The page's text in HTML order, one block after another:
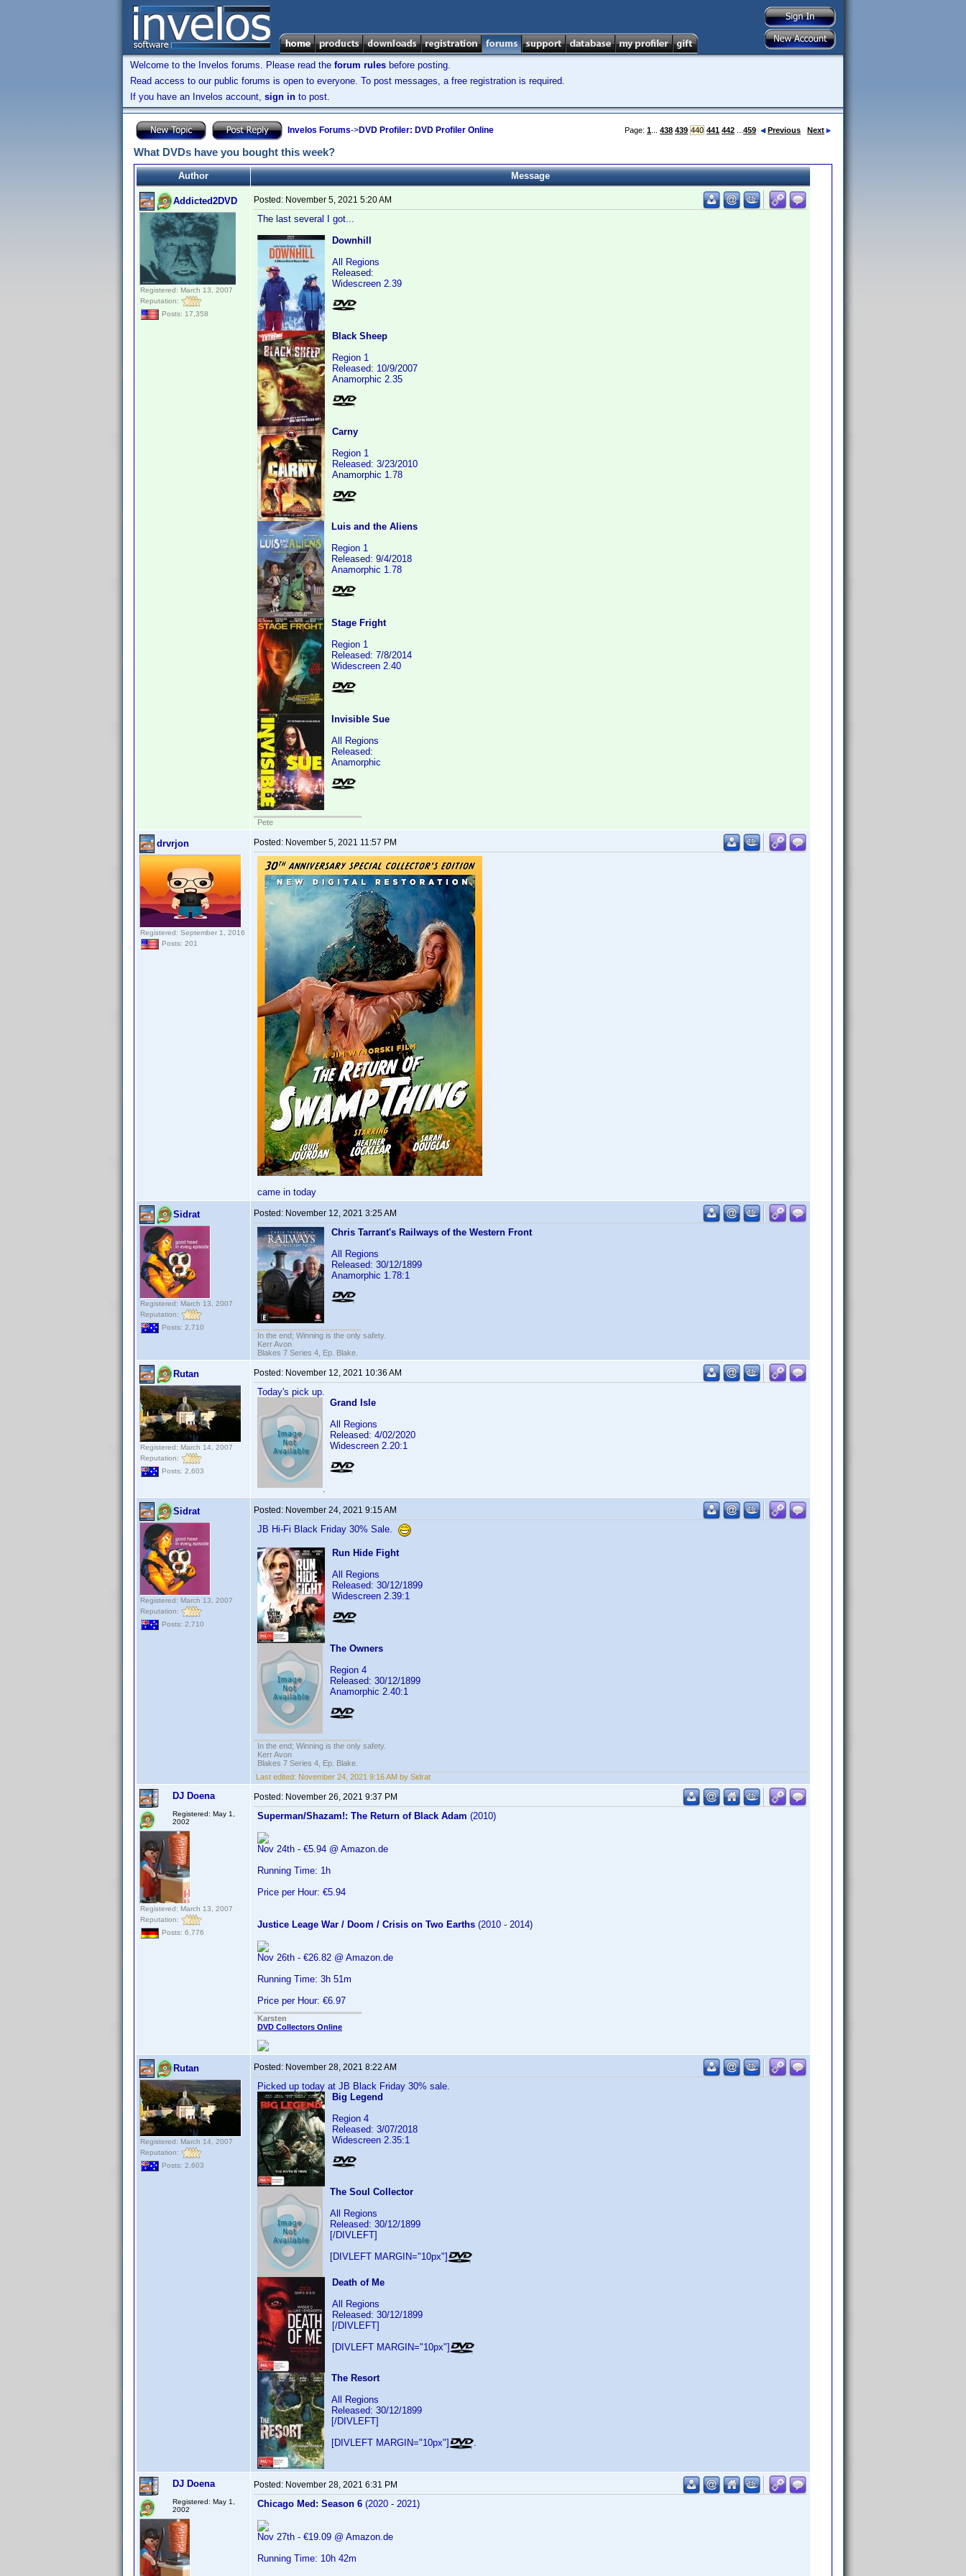
Welcome to the Invelos forums. Please read the forum rules before posting.
Read access to our public forums is open to everyone. To post messages, a free registration is required.
If you have an Invelos account, sign in to post.
Invelos Forums->DVD Profiler: DVD Profiler Online Page: 1 438 439 440 441 442 459 Previous Next
What DVDs have you bought this week?
Author Message
Addicted2DVD
Registered: March 13, 2007
Reputation:
Posts: 17,358
Posted: November 5, 2021 5:20 AM
The last several I got...
Downhill
All Regions
Released:
Widescreen 2.39
Black Sheep
Region 1
Released: 10/9/2007
Anamorphic 2.35
Carny
Region 1
Released: 3/23/2010
Anamorphic 1.78
Luis and the Aliens
Region 1
Released: 9/4/2018
Anamorphic 1.78
Stage Fright
Region 1
Released: 7/8/2014
Widescreen 2.40
Invisible Sue
All Regions
Released:
Anamorphic
Pete
drvrjon
Registered: September 1, 2016
Posts: 201
Posted: November 5, 2021 11:57 PM
came in today
Sidrat
Registered: March 13, 2007
Reputation:
Posts: 2,710
Posted: November 12, 2021 3:25 AM
Chris Tarrant's Railways of the Western Front
All Regions
Released: 30/12/1899
Anamorphic 1.78:1
In the end; Winning is the only safety.
Kerr Avon
Blakes 7 Series 4, Ep. Blake.
Rutan
Registered: March 14, 2007
Reputation:
Posts: 2,603
Posted: November 12, 2021 10:36 AM
Today's pick up.
Grand Isle
All Regions
Released: 4/02/2020
Widescreen 2.20:1
.
Sidrat
Registered: March 13, 2007
Reputation:
Posts: 2,710
Posted: November 24, 2021 9:15 AM
JB Hi-Fi Black Friday 30% Sale.
Run Hide Fight
All Regions
Released: 30/12/1899
Widescreen 2.39:1
The Owners
Region 4
Released: 30/12/1899
Anamorphic 2.40:1
In the end; Winning is the only safety.
Kerr Avon
Blakes 7 Series 4, Ep. Blake.
Last edited: November 24, 2021 9:16 AM by Sidrat
DJ Doena
Registered: May 1,
2002
Registered: March 13, 2007
Reputation:
Posts: 6,776
Posted: November 26, 2021 9:37 PM
Superman/Shazam!: The Return of Black Adam (2010)
Nov 24th - €5.94 @ Amazon.de
Running Time: 1h
Price per Hour: €5.94
Justice Leage War / Doom / Crisis on Two Earths (2010 - 2014)
Nov 26th - €26.82 @ Amazon.de
Running Time: 3h 51m
Price per Hour: €6.97
Karsten
DVD Collectors Online
Rutan
Registered: March 14, 2007
Reputation:
Posts: 2,603
Posted: November 28, 2021 8:22 AM
Picked up today at JB Black Friday 30% sale.
Big Legend
Region 4
Released: 3/07/2018
Widescreen 2.35:1
The Soul Collector
All Regions
Released: 30/12/1899
[/DIVLEFT]
[DIVLEFT MARGIN="10px"]
Death of Me
All Regions
Released: 30/12/1899
[/DIVLEFT]
[DIVLEFT MARGIN="10px"]
The Resort
All Regions
Released: 30/12/1899
[/DIVLEFT]
[DIVLEFT MARGIN="10px"]
.
DJ Doena
Registered: May 1,
2002
Posted: November 28, 2021 6:31 PM
Chicago Med: Season 6 (2020 - 2021)
Nov 27th - €19.09 @ Amazon.de
Running Time: 10h 42m